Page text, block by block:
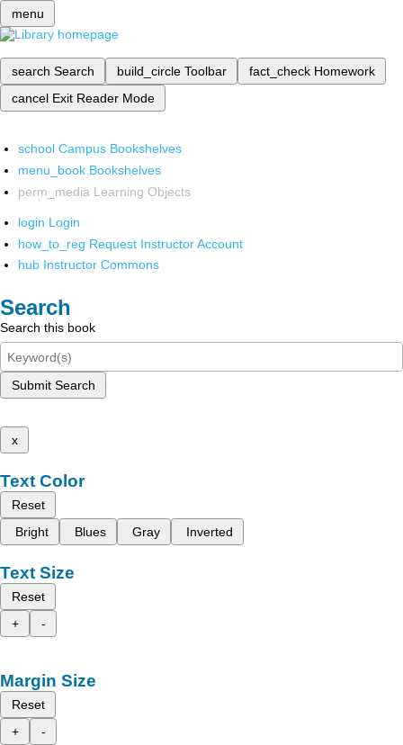
menu
search Search build_circle Toolbar fact_check Homework
cancel Exit Reader Mode
school Campus Bookshelves
menu_book Bookshelves
perm_media Learning Objects
login Login
how_to_reg Request Instructor Account
hub Instructor Commons
Search
Search this book
Submit Search
x
Text Color
Reset
Bright
Blues Gray Inverted
Text Size
Reset
+
-
Margin Size
Reset
+
-